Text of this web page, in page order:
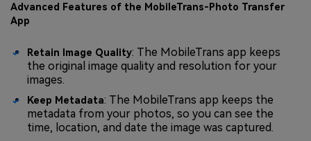
Advanced Features of the MobileTrans-Photo Transfer
App
Retain Image Quality: The MobileTrans app keeps
the original image quality and resolution for your
images.
Keep Metadata: The MobileTrans app keeps the
metadata from your photos, so you can see the
time, location, and date the image was captured.